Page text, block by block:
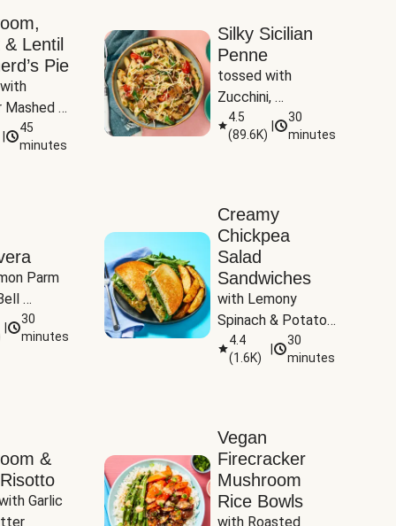
Lentil
Pie
Mashed
45
minutes
Silky Sicilian
Penne
tossed with
Zucchini,
Mushrooms &
Tomatoes
4.5
(89.6K)
30
minutes
Parm
&
30
minutes
Creamy
Chickpea
Salad
Sandwiches
with Lemony
Spinach & Potato
Wedges
4.4
(1.6K)
30
minutes
&
Garlic
Vegan
Firecracker
Mushroom
Rice Bowls
with Roasted